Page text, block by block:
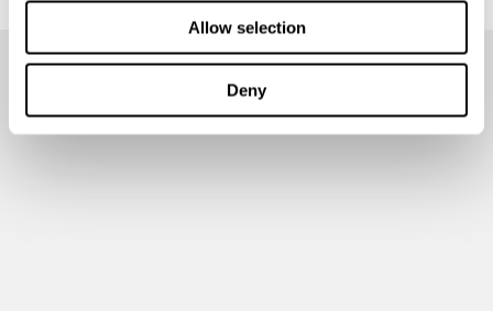
Allow selection
Deny